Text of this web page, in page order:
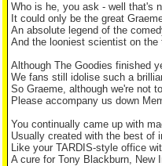
Who is he, you ask - well that's
It could only be the great
An absolute legend of the
And the looniest scientist on the
Although The Goodies finished
We fans still idolise such a
So Graeme, although we're not
Please accompany us down
You continually came up with
Usually created with the best of
Like your TARDIS-style office
A cure for Tony Blackburn, New